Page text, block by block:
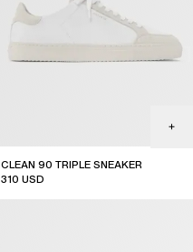
CLEAN 90 TRIPLE SNEAKER
310 USD